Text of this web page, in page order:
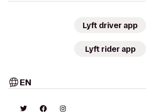
Lyft driver app
Lyft rider app
EN